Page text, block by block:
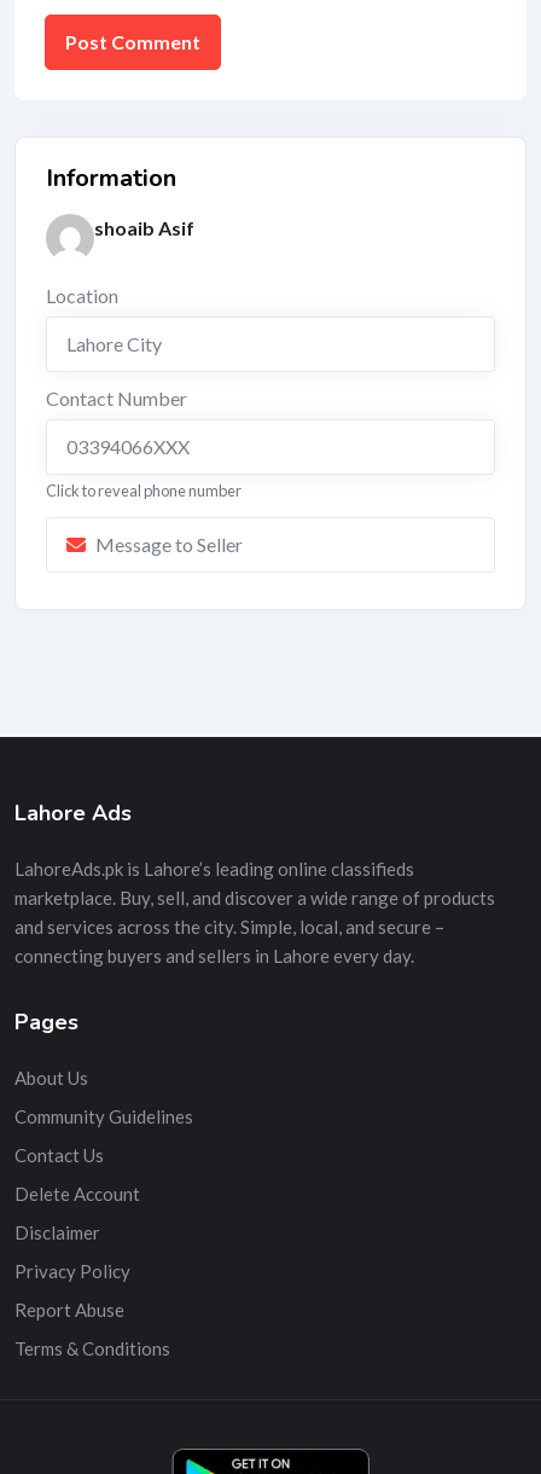
Information
shoaib Asif
Location
Lahore City
Contact Number
03394066XXX
Click to reveal phone number
Message to Seller
Lahore Ads
LahoreAds.pk is Lahore’s leading online classifieds
marketplace. Buy, sell, and discover a wide range of products
and services across the city. Simple, local, and secure –
connecting buyers and sellers in Lahore every day.
Pages
About Us
Community Guidelines
Contact Us
Delete Account
Disclaimer
Privacy Policy
Report Abuse
Terms & Conditions